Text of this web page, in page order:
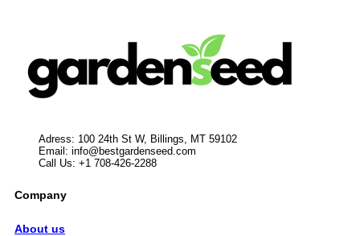
Adress: 100 24th St W, Billings, MT 59102
Email: info@bestgardenseed.com
Call Us: +1 708-426-2288
Company
About us